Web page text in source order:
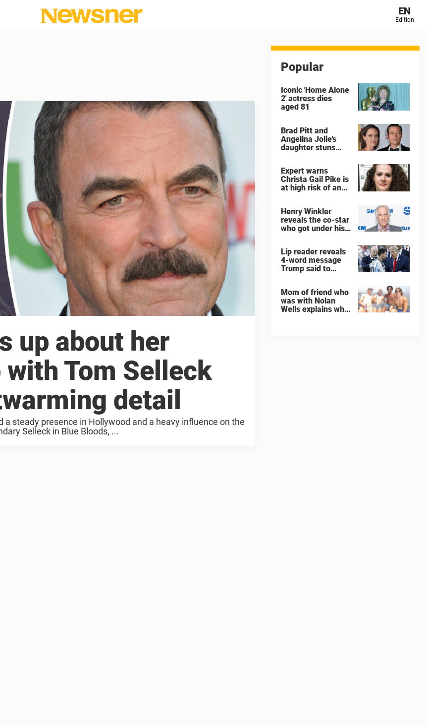
EN
Edition
up about her
Tom Selleck
detail
steady presence in Hollywood and a heavy influence on the
Selleck in Blue Bloods, ...
Popular
Iconic 'Home Alone
2' actress dies
aged 81
Brad Pitt and
Angelina Jolie's
daughter stuns
Expert warns
Christa Gail Pike is
at high risk of an
Henry Winkler
reveals the co-star
who got under his
Lip reader reveals
4-word message
Trump said to
after World Cup
final
Mom of friend who
was with Nolan
Wells explains why